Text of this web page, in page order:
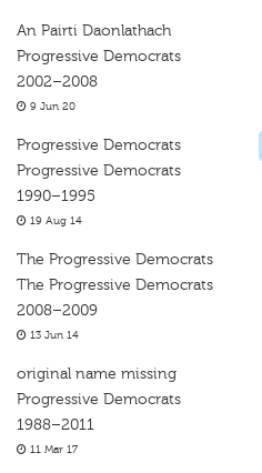
An Pairti Daonlathach
Progressive Democrats
2002–2008
9 Jun 20
Progressive Democrats
Progressive Democrats
1990–1995
19 Aug 14
The Progressive Democrats
The Progressive Democrats
2008–2009
13 Jun 14
original name missing
Progressive Democrats
1988–2011
11 Mar 17